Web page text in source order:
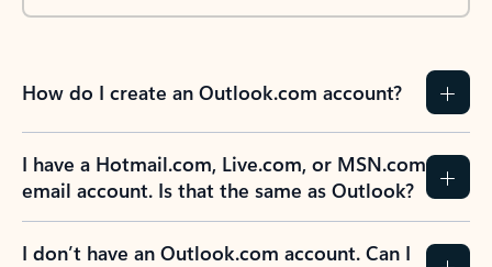
How do I create an Outlook.com account?
I have a Hotmail.com, Live.com, or MSN.com
email account. Is that the same as Outlook?
I don’t have an Outlook.com account. Can I